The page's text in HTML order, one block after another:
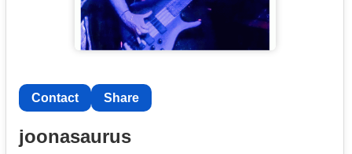
Contact Share
joonasaurus